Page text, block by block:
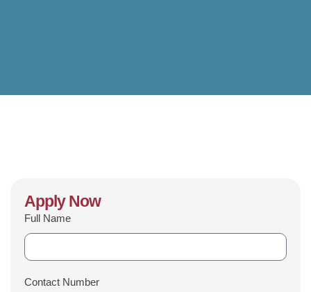
Apply Now
Full Name
Contact Number